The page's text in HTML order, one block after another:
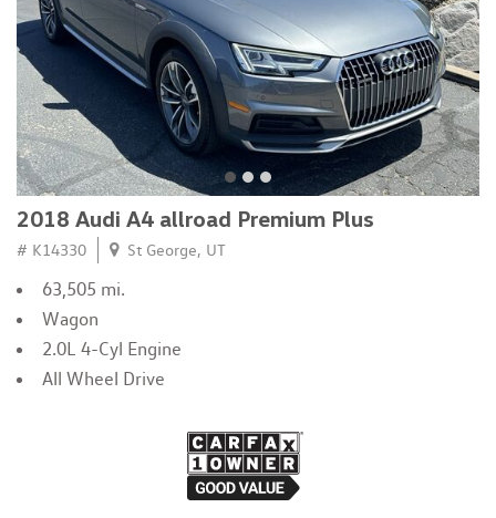
2018 Audi A4 allroad Premium Plus
# K14330 St George, UT
63,505 mi.
Wagon
2.0L 4-Cyl Engine
All Wheel Drive